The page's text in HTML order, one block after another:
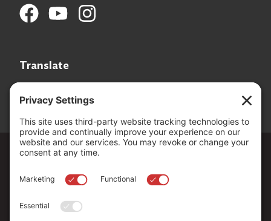
Translate
Copyright © 2026. All Rights reserved.
The Community Foundation of Northern Nevada, a 501 (c) 3
leadership and philanthropy by connecting people who care with
causes that matter.